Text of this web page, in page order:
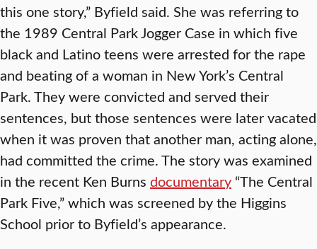
this one story,” Byfield said. She was referring to
the 1989 Central Park Jogger Case in which five
black and Latino teens were arrested for the rape
and beating of a woman in New York’s Central
Park. They were convicted and served their
sentences, but those sentences were later vacated
when it was proven that another man, acting alone,
had committed the crime. The story was examined
in the recent Ken Burns documentary “The Central
Park Five,” which was screened by the Higgins
School prior to Byfield’s appearance.